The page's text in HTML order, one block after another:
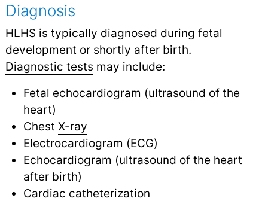
Diagnosis
HLHS is typically diagnosed during fetal
development or shortly after birth.
Diagnostic tests may include:
Fetal echocardiogram (ultrasound of the
heart)
Chest X-ray
Electrocardiogram (ECG)
Echocardiogram (ultrasound of the heart
after birth)
Cardiac catheterization